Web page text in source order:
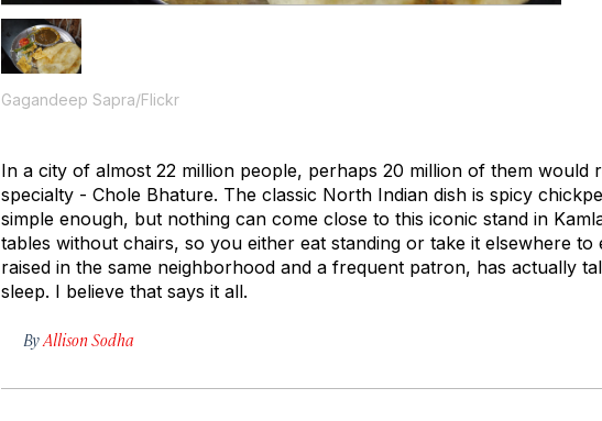
Gagandeep Sapra/Flickr
In a city of almost 22 million people, perhaps 20 million of them would
specialty - Chole Bhature. The classic North Indian dish is spicy
simple enough, but nothing can come close to this iconic stand in
tables without chairs, so you either eat standing or take it elsewhere
raised in the same neighborhood and a frequent patron, has actually
sleep. I believe that says it all.
ByAllison Sodha